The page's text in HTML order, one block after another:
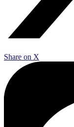
Share on X